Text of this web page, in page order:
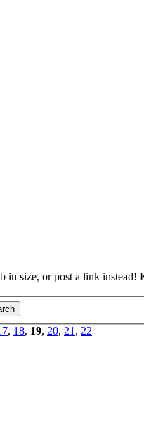
in size, or post a link
, 18, 19, 20, 21 , 22